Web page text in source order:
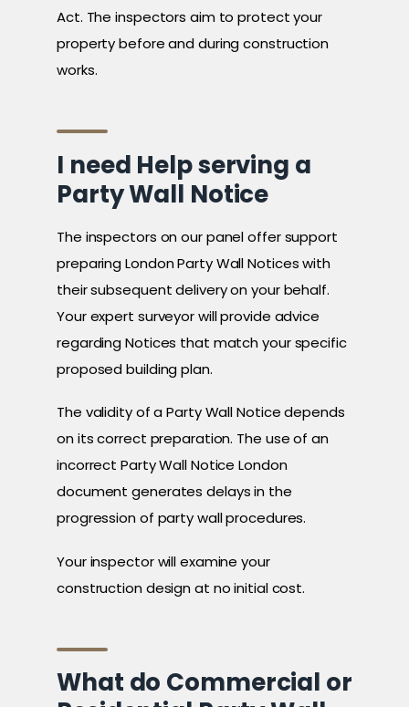
Act. The inspectors aim to protect your
property before and during construction
works.
I need Help serving a
Party Wall Notice
The inspectors on our panel offer support
preparing London Party Wall Notices with
their subsequent delivery on your behalf.
Your expert surveyor will provide advice
regarding Notices that match your specific
proposed building plan.
The validity of a Party Wall Notice depends
on its correct preparation. The use of an
incorrect Party Wall Notice London
document generates delays in the
progression of party wall procedures.
Your inspector will examine your
construction design at no initial cost.
What do Commercial or